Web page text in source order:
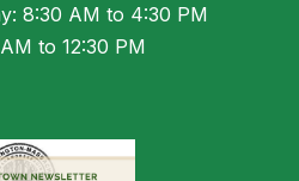
8:30 AM to 4:30 PM
to 12:30 PM